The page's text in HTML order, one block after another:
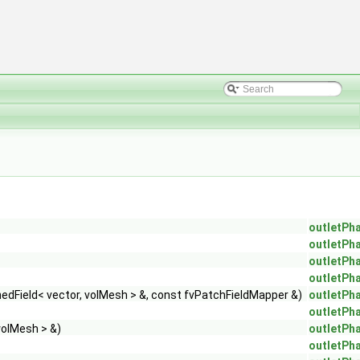
vector, volMesh > &, const fvPatchFieldMapper &)
> &)